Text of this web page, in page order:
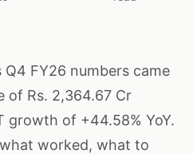
FY26 numbers came
of Rs. 2,364.67 Cr
growth of +44.58% YoY.
worked, what to